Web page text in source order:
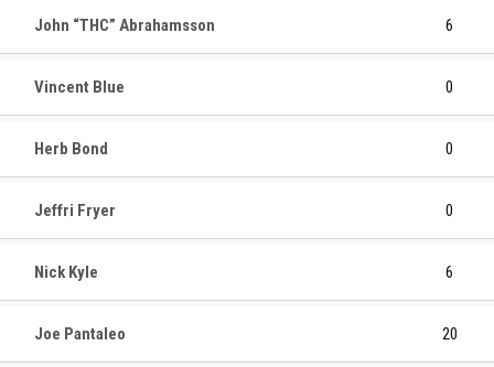
John “THC” Abrahamsson 6
Vincent Blue 0
Herb Bond 0
Jeffri Fryer 0
Nick Kyle 6
Joe Pantaleo 20